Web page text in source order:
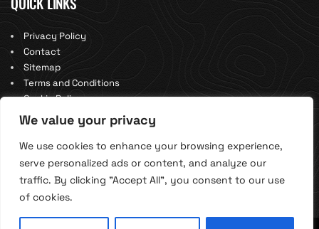
We value your privacy
We use cookies to enhance your browsing experience,
serve personalized ads or content, and analyze our
traffic. By clicking "Accept All", you consent to our use
of cookies.
Privacy Policy
Contact
Sitemap
Terms and Conditions
Cookie Policy